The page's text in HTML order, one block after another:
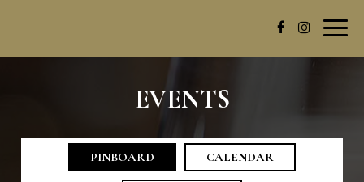
EVENTS
PINBOARD CALENDAR